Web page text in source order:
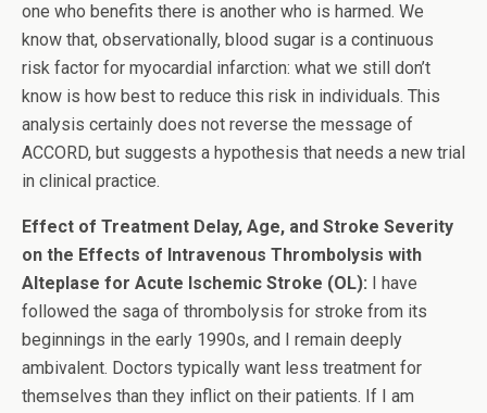
one who benefits there is another who is harmed. We
know that, observationally, blood sugar is a continuous
risk factor for myocardial infarction: what we still don’t
know is how best to reduce this risk in individuals. This
analysis certainly does not reverse the message of
ACCORD, but suggests a hypothesis that needs a new trial
in clinical practice.
Effect of Treatment Delay, Age, and Stroke Severity
on the Effects of Intravenous Thrombolysis with
Alteplase for Acute Ischemic Stroke (OL): I have
followed the saga of thrombolysis for stroke from its
beginnings in the early 1990s, and I remain deeply
ambivalent. Doctors typically want less treatment for
themselves than they inflict on their patients. If I am